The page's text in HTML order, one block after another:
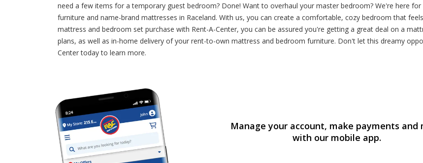
need a few items for a temporary guest bedroom? Done! Want to overhaul your master bedroom? We're here
furniture and name-brand mattresses in Raceland. With us, you can create a comfortable, cozy bedroom that
mattress and bedroom set purchase with Rent-A-Center, you can be assured you're getting a great deal on a
plans, as well as in-home delivery of your rent-to-own mattress and bedroom furniture. Don't let this dreamy
Center today to learn more.
Manage your account, make payments and
with our mobile app.